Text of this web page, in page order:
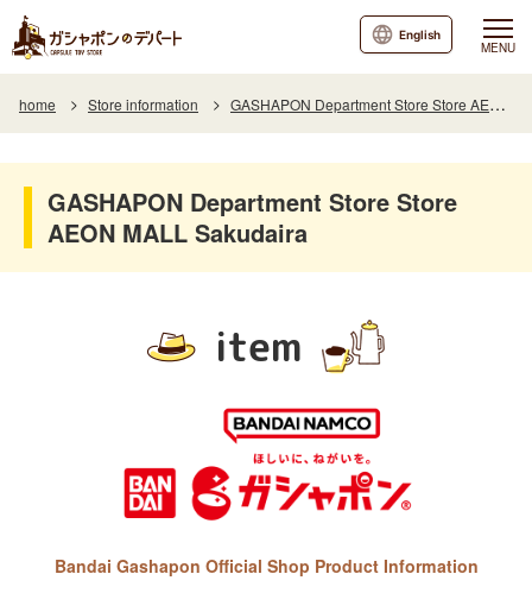
MENU
English
home Store information GASHAPON Department Store Store AEON MALL Sakudaira
GASHAPON Department Store Store
AEON MALL Sakudaira
item
Bandai Gashapon Official Shop Product Information